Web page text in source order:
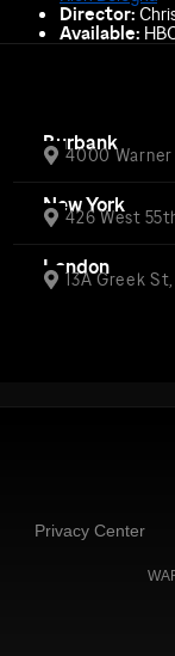
Director:
Available:
Burbank
4000 Warner
New York
426 West
London
13A Greek
Privacy Center